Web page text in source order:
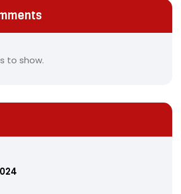
to show.